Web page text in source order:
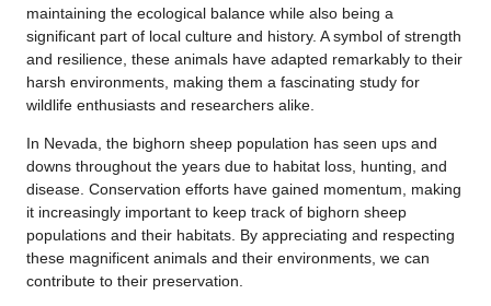
maintaining the ecological balance while also being a
significant part of local culture and history. A symbol of strength
and resilience, these animals have adapted remarkably to their
harsh environments, making them a fascinating study for
wildlife enthusiasts and researchers alike.
In Nevada, the bighorn sheep population has seen ups and
downs throughout the years due to habitat loss, hunting, and
disease. Conservation efforts have gained momentum, making
it increasingly important to keep track of bighorn sheep
populations and their habitats. By appreciating and respecting
these magnificent animals and their environments, we can
contribute to their preservation.